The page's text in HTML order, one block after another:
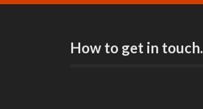
How to get in touch.